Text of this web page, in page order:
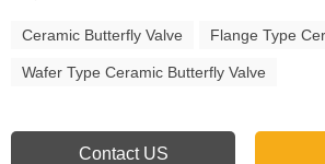
Ceramic Butterfly Valve Flange Type
Wafer Type Ceramic Butterfly Valve
Contact US